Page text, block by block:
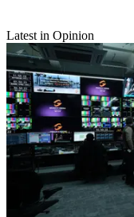
Latest in Opinion